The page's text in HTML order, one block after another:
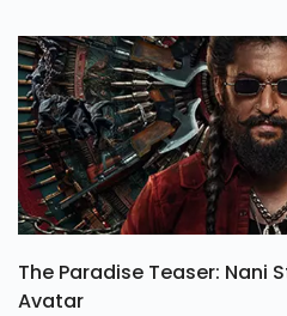
The Paradise Teaser: Nani
Avatar